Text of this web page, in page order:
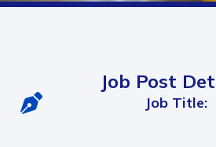
Job Post
Job Title: